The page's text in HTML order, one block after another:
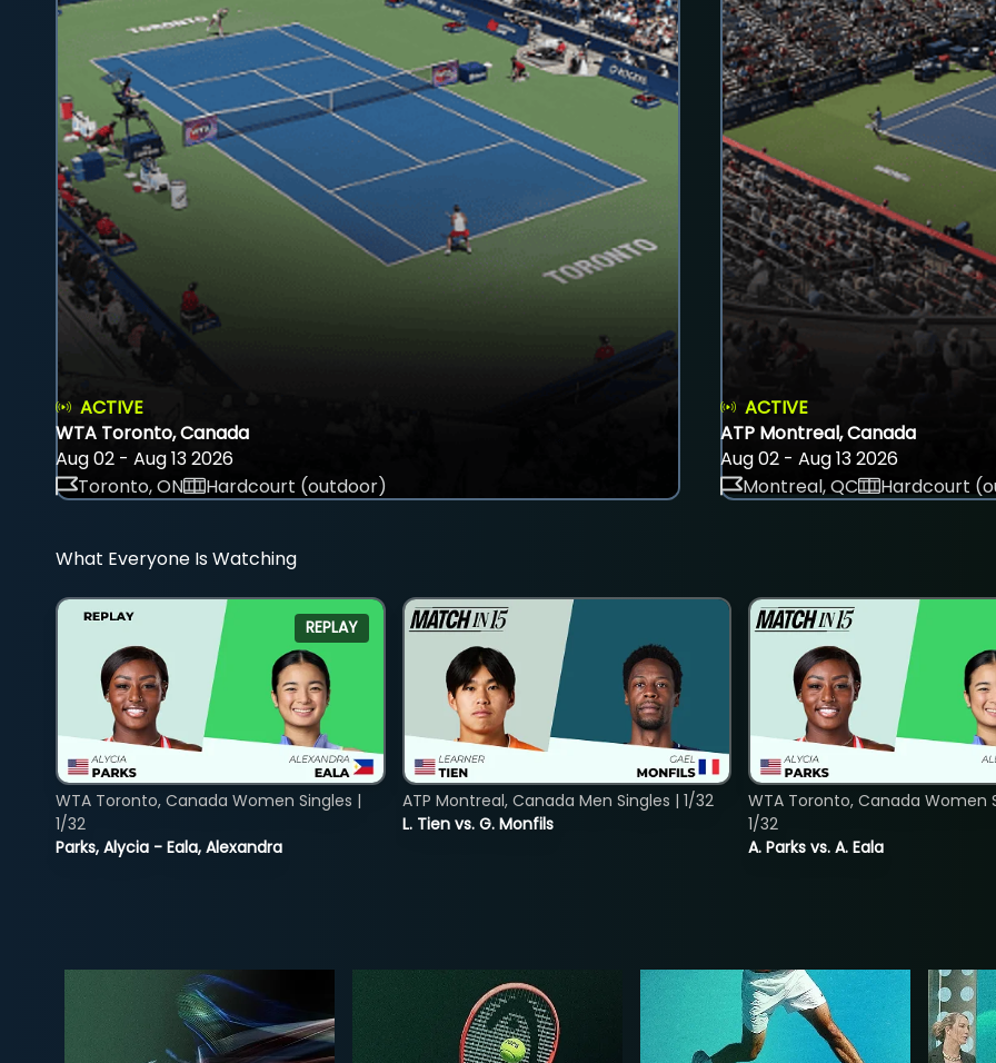
ACTIVE
WTA Toronto, Canada
Aug 02 - Aug 13 2026
Toronto, ON
Hardcourt (outdoor)
ACTIVE
ATP Montreal, Canada
Aug 02 - Aug 13 2026
Montreal, QC
Hardcourt
What Everyone Is Watching
REPLAY
Parks, Alycia - Eala, Alexandra
WTA Toronto, Canada Women Singles |
1/32
L. Tien vs. G. Monfils
ATP Montreal, Canada Men Singles | 1/32
A. Parks vs. A. Eala
WTA Toronto, Canada Women
1/32